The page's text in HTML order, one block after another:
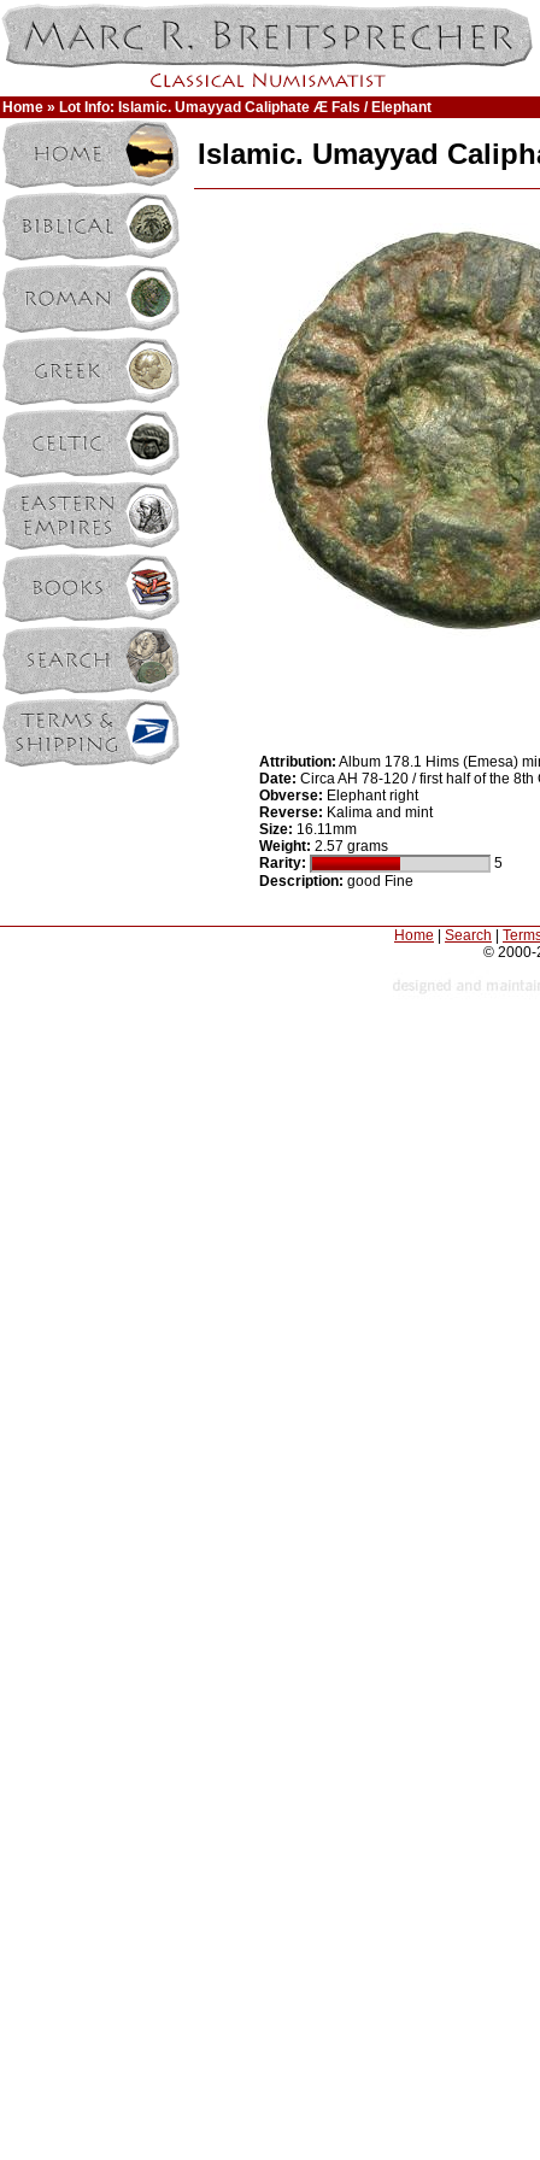
Home » Lot Info: Islamic. Umayyad Caliphate Æ Fals / Elephant
Islamic. Umayyad
Attribution: Album 178.1 Hims (Emesa)
Date: Circa AH 78-120 / first half of the 8th
Obverse: Elephant right
Reverse: Kalima and mint
Size: 16.11mm
Weight: 2.57 grams
Rarity:
5
Description: good Fine
Home Search
© 2000-